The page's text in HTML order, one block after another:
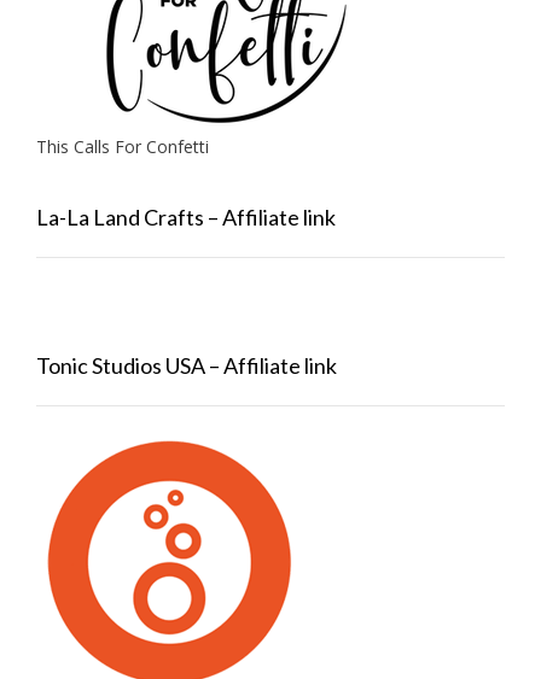
This Calls For Confetti
La-La Land Crafts – Affiliate link
Tonic Studios USA – Affiliate link